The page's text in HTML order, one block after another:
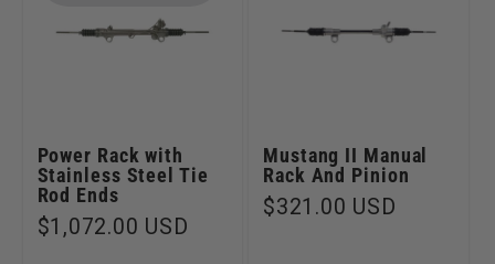
Power Rack with
Stainless Steel Tie
Rod Ends
Regular
$1,072.00 USD
Mustang II Manual
Rack And Pinion
Regular
$321.00 USD